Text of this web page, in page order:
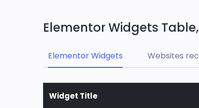
Elementor Widgets
Elementor Widgets Websites
Widget Title